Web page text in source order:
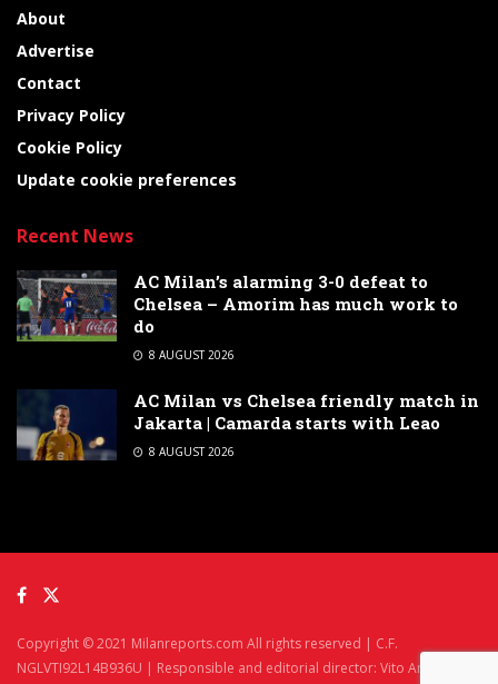
About
Advertise
Contact
Privacy Policy
Cookie Policy
Update cookie preferences
Recent News
AC Milan’s alarming 3-0 defeat to
Chelsea – Amorim has much work to
do
8 AUGUST 2026
AC Milan vs Chelsea friendly match in
Jakarta | Camarda starts with Leao
8 AUGUST 2026
Copyright © 2021 Milanreports.com All rights reserved | C.F.
NGLVTI92L14B936U | Responsible and editorial director: Vito Angelè